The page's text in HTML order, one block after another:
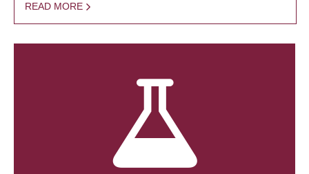
READ MORE